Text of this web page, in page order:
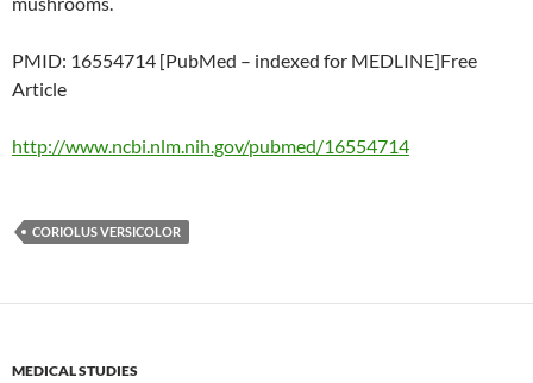
PMID: 16554714 [PubMed – indexed for MEDLINE]Free
Article
http://www.ncbi.nlm.nih.gov/pubmed/16554714
CORIOLUS VERSICOLOR
MEDICAL STUDIES